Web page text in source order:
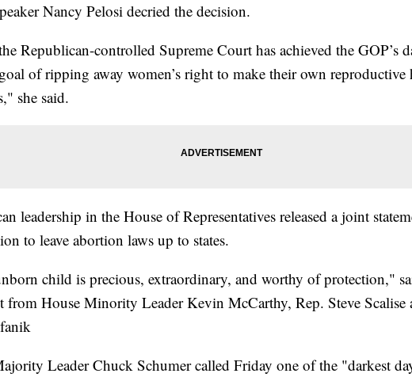
Nancy Pelosi decried the decision.
Republican-controlled Supreme Court has achieved the GOP’s
of ripping away women’s right to make their own reproductive
she said.
leadership in the House of Representatives released a joint
to leave abortion laws up to states.
child is precious, extraordinary, and worthy of protection,"
from House Minority Leader Kevin McCarthy, Rep. Steve Scalise
Leader Chuck Schumer called Friday one of the "darkest